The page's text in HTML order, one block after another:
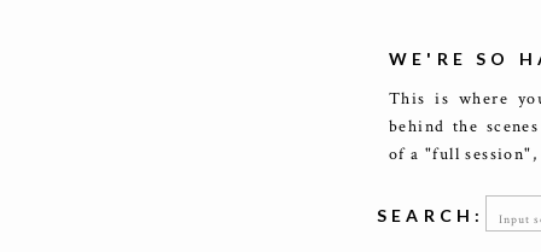
for:
SEARCH:
This is where
behind the
of a "full
WE'RE SO